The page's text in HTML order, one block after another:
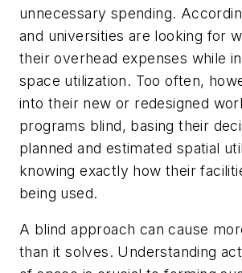
unnecessary spending.
and universities are looking for
their overhead expenses while
space utilization. Too often,
into their new or redesigned
programs blind, basing their
planned and estimated spatial
knowing exactly how their
being used.
A blind approach can cause
than it solves. Understanding